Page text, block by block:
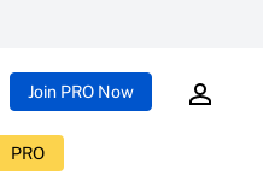
Join PRO Now
PRO